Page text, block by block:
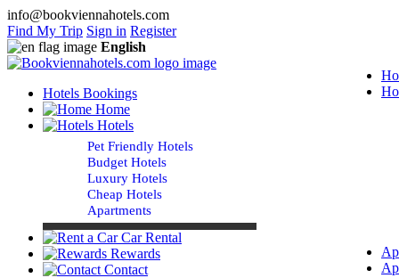
info@bookviennahotels.com
Find My Trip Sign in Register
English
Hotels Bookings
Home
Hotels
Pet Friendly Hotels
Budget Hotels
Luxury Hotels
Cheap Hotels
Apartments
Car Rental
Rewards
Contact